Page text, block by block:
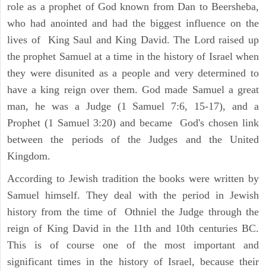
role as a prophet of God known from Dan to Beersheba,
who had anointed and had the biggest influence on the
lives of King Saul and King David. The Lord raised up
the prophet Samuel at a time in the history of Israel when
they were disunited as a people and very determined to
have a king reign over them. God made Samuel a great
man, he was a Judge (1 Samuel 7:6, 15-17), and a
Prophet (1 Samuel 3:20) and became God's chosen link
between the periods of the Judges and the United
Kingdom.
According to Jewish tradition the books were written by
Samuel himself. They deal with the period in Jewish
history from the time of Othniel the Judge through the
reign of King David in the 11th and 10th centuries BC.
This is of course one of the most important and
significant times in the history of Israel, because their